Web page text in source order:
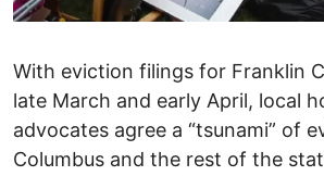
With eviction filings for Franklin
late March and early April, local
advocates agree a “tsunami” of
Columbus and the rest of the